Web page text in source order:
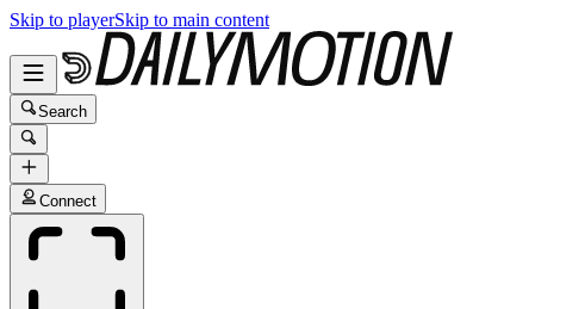
Skip to playerSkip to main content
Search
Connect